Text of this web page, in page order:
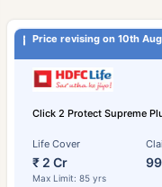
Price revising on 10th Aug
Click 2 Protect Supreme
Life Cover
₹ 2 Cr
Max Limit: 85 yrs